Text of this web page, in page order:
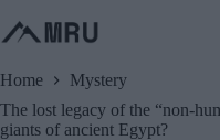
to
content
Home
Mystery
The lost legacy of the “non-
giants of ancient Egypt?